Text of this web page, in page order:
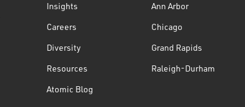
Insights
Careers
Diversity
Resources
Atomic Blog
Ann Arbor
Chicago
Grand Rapids
Raleigh-Durham